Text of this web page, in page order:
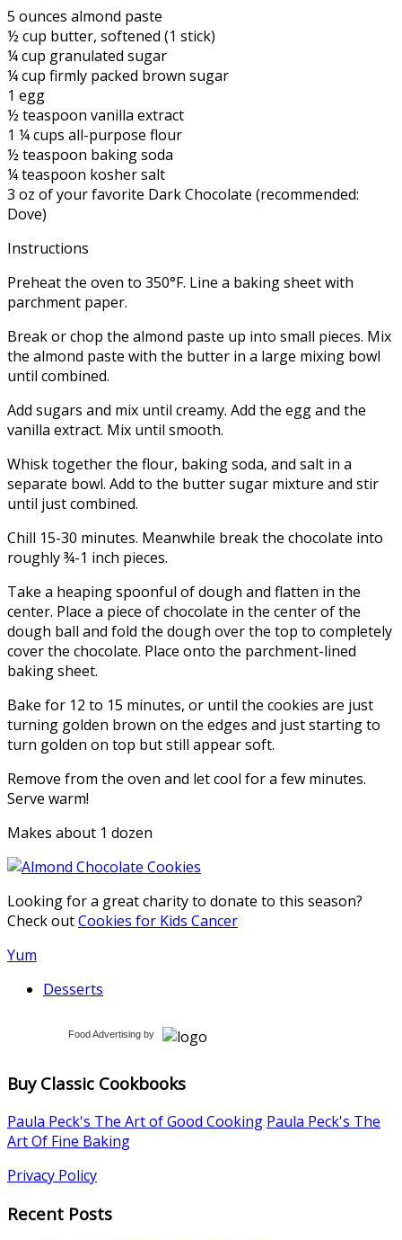
5 ounces almond paste
½ cup butter, softened (1 stick)
¼ cup granulated sugar
¼ cup firmly packed brown sugar
1 egg
½ teaspoon vanilla extract
1 ¼ cups all-purpose flour
½ teaspoon baking soda
¼ teaspoon kosher salt
3 oz of your favorite Dark Chocolate (recommended:
Dove)
Instructions
Preheat the oven to 350°F. Line a baking sheet with
parchment paper.
Break or chop the almond paste up into small pieces. Mix
the almond paste with the butter in a large mixing bowl
until combined.
Add sugars and mix until creamy. Add the egg and the
vanilla extract. Mix until smooth.
Whisk together the flour, baking soda, and salt in a
separate bowl. Add to the butter sugar mixture and stir
until just combined.
Chill 15-30 minutes. Meanwhile break the chocolate into
roughly ¾-1 inch pieces.
Take a heaping spoonful of dough and flatten in the
center. Place a piece of chocolate in the center of the
dough ball and fold the dough over the top to completely
cover the chocolate. Place onto the parchment-lined
baking sheet.
Bake for 12 to 15 minutes, or until the cookies are just
turning golden brown on the edges and just starting to
turn golden on top but still appear soft.
Remove from the oven and let cool for a few minutes.
Serve warm!
Makes about 1 dozen
Looking for a great charity to donate to this season?
Check outCookies for Kids Cancer
Yum
Desserts
Food Advertisingby
Buy Classic Cookbooks
Paula Peck's The Art of Good Cooking Paula Peck's The
Art Of Fine Baking
Privacy Policy
Recent Posts